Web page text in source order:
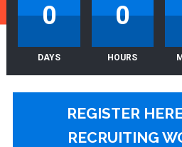
0
DAYS
0
HOURS
REGISTER
RECRUITING